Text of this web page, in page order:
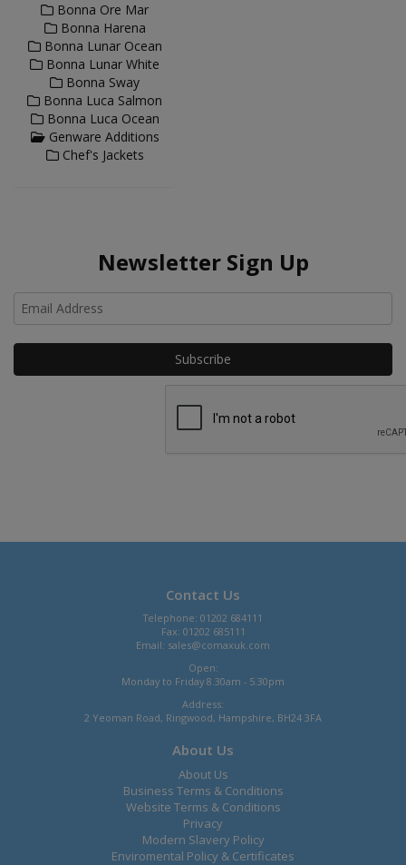
Bonna Ore Mar
Bonna Harena
Bonna Lunar Ocean
Bonna Lunar White
Bonna Sway
Bonna Luca Salmon
Bonna Luca Ocean
Genware Additions
Chef's Jackets
Newsletter Sign Up
Contact Us
Telephone: 01202 684111
Fax: 01202 685111
Email: sales@comaxuk.com
Open:
Monday to Friday 8.30am - 5.30pm
Address:
2 Yeoman Road, Ringwood, Hampshire, BH24 3FA
About Us
About Us
Business Terms & Conditions
Website Terms & Conditions
Privacy
Modern Slavery Policy
Enviromental Policy & Certificates